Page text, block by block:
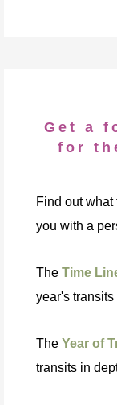
Get a
for
Find out what
you with a
The Time
year's
The Year of
transits in